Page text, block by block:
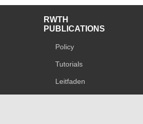
RWTH
PUBLICATIONS
Policy
Tutorials
Leitfaden